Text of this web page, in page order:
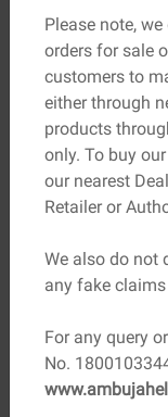
Key
Choosing
Not all bricks
important
Property
Compressive
Water absorption
Hardness
Please note,
orders for sale
customers to
either through
products
only. To buy
our nearest
Retailer or
We also do not
any fake
For any query
No.